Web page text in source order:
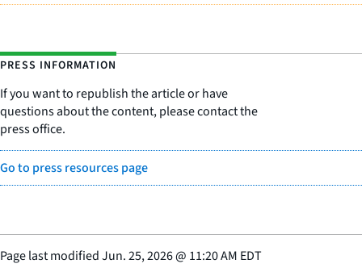
PRESS INFORMATION
If you want to republish the article or have
questions about the content, please contact the
press office.
Go to press resources page
Page last modifiedJun. 25, 2026@ 11:20 AM EDT